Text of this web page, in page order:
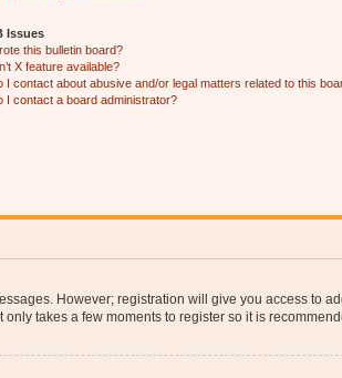
Issues
this bulletin board?
X feature available?
I contact about abusive and/or legal matters related to this
I contact a board administrator?
However; registration will give you access to
takes a few moments to register so it is